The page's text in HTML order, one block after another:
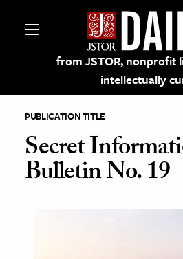
from JSTOR, nonprofit
intellectually
on JSTOR
PUBLICATION TITLE
Secret
Bulletin No. 19